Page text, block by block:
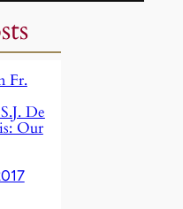
Fr.
De
Our